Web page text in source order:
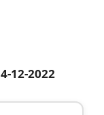
12-2022